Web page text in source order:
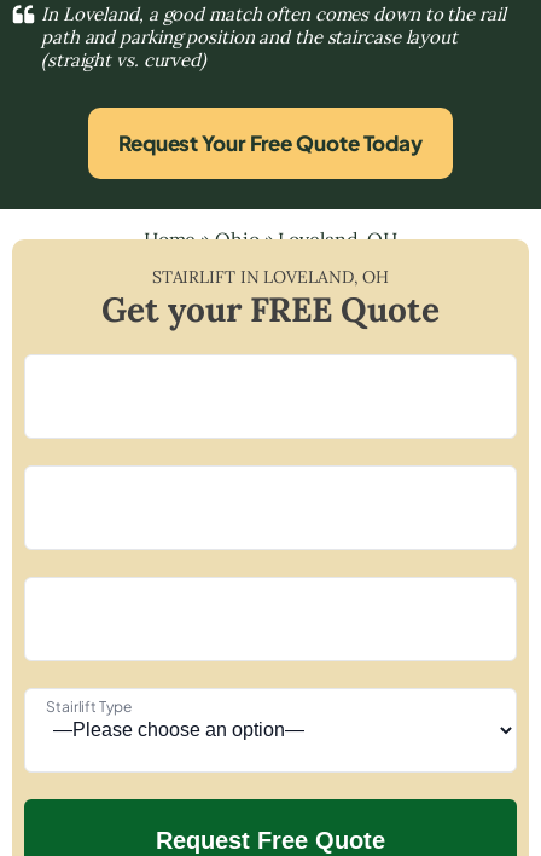
In Loveland, a good match often comes down to the rail
path and parking position and the staircase layout
(straight vs. curved)
Request Your Free Quote Today
Home»Ohio»Loveland, OH
STAIRLIFT INLOVELAND,OH
Get your FREE Quote
Stairlift Type